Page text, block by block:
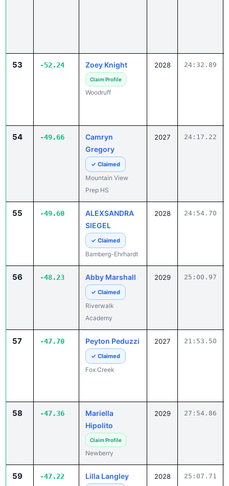
53 -52.24 Zoey Knight
Claim Profile
Woodruff
2028 24:32.89
54 -49.66
Camryn
Gregory
✓ Claimed
Mountain View
Prep HS
2027 24:17.22
55 -49.60
ALEXSANDRA
SIEGEL
✓ Claimed
Bamberg-Ehrhardt
2028 24:54.70
56 -48.23 Abby Marshall
✓ Claimed
Riverwalk
Academy
2029 25:00.97
57 -47.70 Peyton Peduzzi
✓ Claimed
Fox Creek
2027 21:53.50
58 -47.36
Mariella
Hipolito
Claim Profile
Newberry
2029 27:54.86
59 -47.22 Lilla Langley 2028 25:07.71